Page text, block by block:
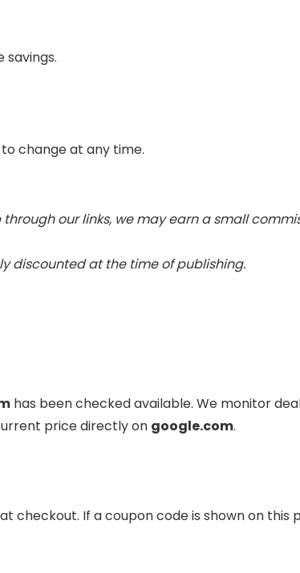
savings.
change at any time.
our links, we may earn a small
discounted at the time of publishing.
has been checked available. We monitor
price directly on google.com.
checkout. If a coupon code is shown on